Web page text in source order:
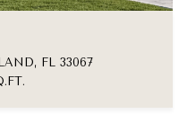
FL 33067